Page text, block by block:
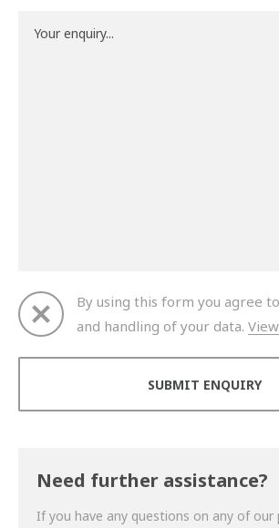
By using this form you agree
and handling of your data.
Need further assistance?
If you have any questions on any of our